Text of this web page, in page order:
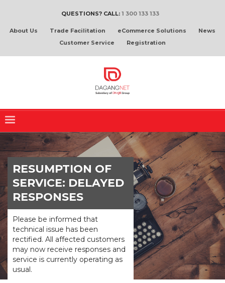
QUESTIONS? CALL: 1 300 133 133
About Us Trade Facilitation eCommerce Solutions
News
Customer Service
Registration
RESUMPTION OF
SERVICE: DELAYED
RESPONSES
Please be informed that
technical issue has been
rectified. All affected customers
may now receive responses and
service is currently operating as
usual.